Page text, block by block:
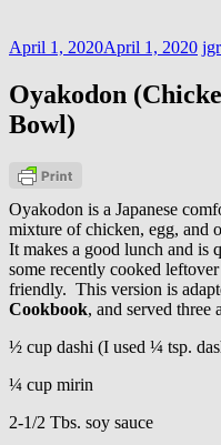
April 1, 2020April 1, 2020
Oyakodon
Bowl)
Oyakodon is a Japanese
mixture of chicken, egg, and
It makes a good lunch and is
some recently cooked
friendly. This version is
Cookbook, and served three
½ cup dashi (I used ¼ tsp.
¼ cup mirin
2-1/2 Tbs. soy sauce